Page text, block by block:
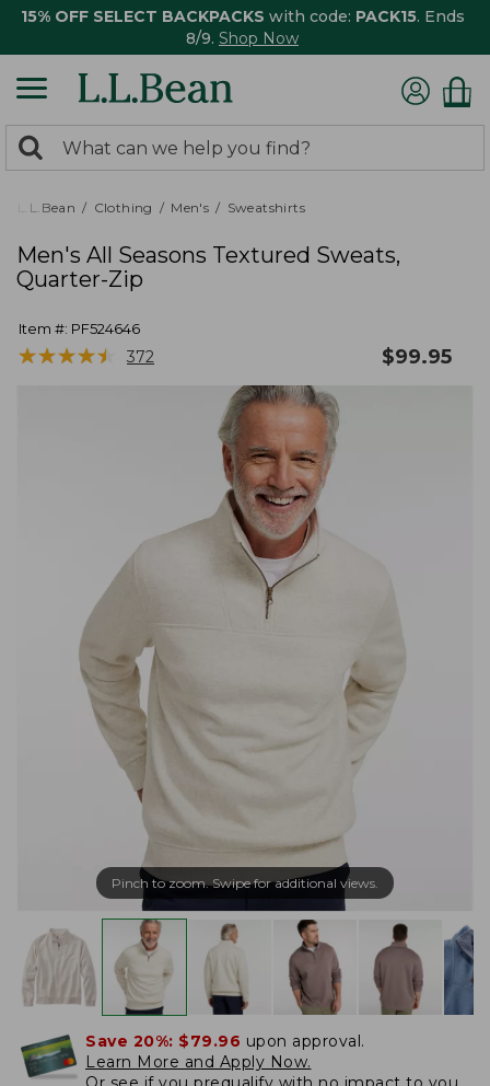
15% OFF SELECT BACKPACKS with code: PACK15. Ends
8/9. Shop Now
search
returned.
Search:
L.L.Bean Clothing Men's Sweatshirts
Men's All Seasons Textured Sweats,
Quarter-Zip
Item #: PF524646
★★★★★
★★★★★ 372 $99.95
Pinch to zoom. Swipe for additional views.
Save 20%: $79.96 upon approval.
Learn More and Apply Now.